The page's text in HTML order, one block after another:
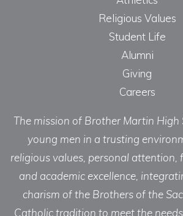
Religious Values
Student Life
Alumni
Giving
Careers
The mission of Brother Martin High
young men in a trusting
religious values, personal attention,
and academic excellence,
charism of the Brothers of the
Catholic tradition to meet the